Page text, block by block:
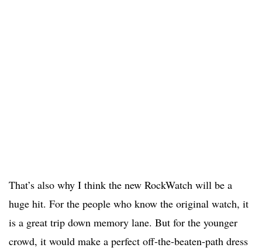
That’s also why I think the new RockWatch will be a
huge hit. For the people who know the original watch, it
is a great trip down memory lane. But for the younger
crowd, it would make a perfect off-the-beaten-path dress